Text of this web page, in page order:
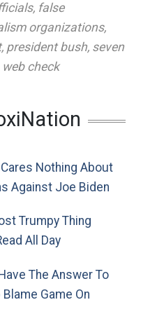
, false
organizations,
, president bush, seven
web check
Nothing About
Against Joe Biden
Trumpy Thing
All Day
The Answer To
Game On